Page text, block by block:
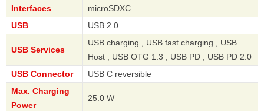
Interfaces
microSDXC
USB
USB 2.0
USB Services
USB charging , USB fast charging , USB
Host , USB OTG 1.3 , USB PD , USB PD 2.0
USB Connector
USB C reversible
Max. Charging
Power
25.0 W